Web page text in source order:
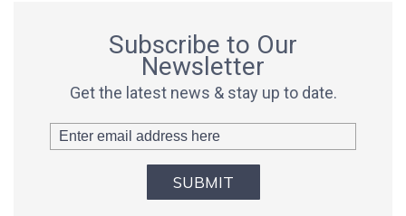
Subscribe to Our
Newsletter
Get the latest news & stay up to date.
SUBMIT